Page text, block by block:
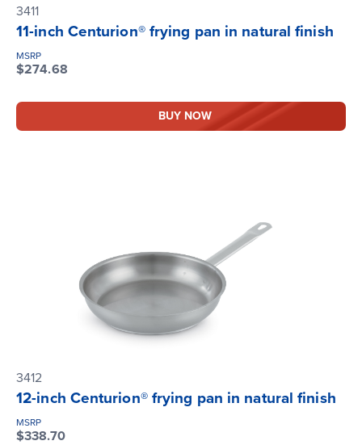
3411
11-inch Centurion® frying pan in natural finish
MSRP
$274.68
BUY NOW
3412
12-inch Centurion® frying pan in natural finish
MSRP
$338.70